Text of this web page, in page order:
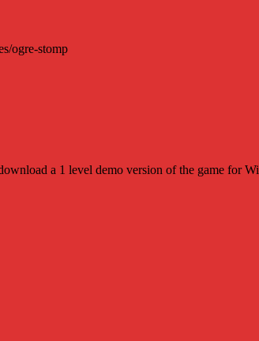
ogre-stomp
a 1 level demo version of the game for